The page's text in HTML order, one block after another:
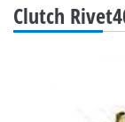
Clutch